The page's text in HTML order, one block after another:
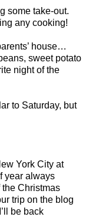
some take-out.
any cooking!
house…
sweet potato
night of the
to Saturday, but
York City at
year always
Christmas
trip on the blog
be back